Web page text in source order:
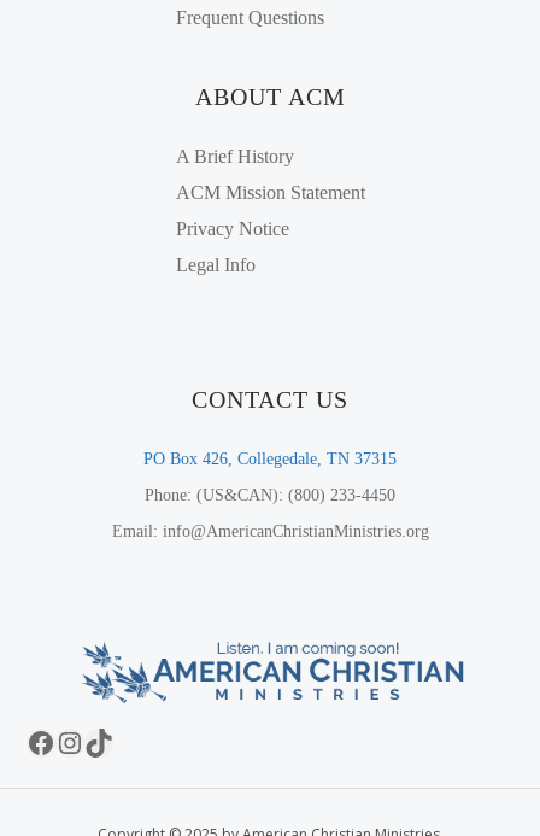
Frequent Questions
ABOUT ACM
A Brief History
ACM Mission Statement
Privacy Notice
Legal Info
CONTACT US
PO Box 426, Collegedale, TN 37315
Phone: (US&CAN): (800) 233-4450
Email: info@AmericanChristianMinistries.org
Facebook
Instagram
TikTok